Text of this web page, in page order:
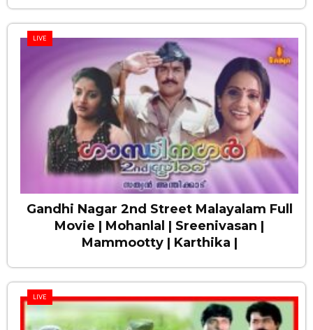
LIVE
Gandhi Nagar 2nd Street Malayalam Full
Movie | Mohanlal | Sreenivasan |
Mammootty | Karthika |
LIVE